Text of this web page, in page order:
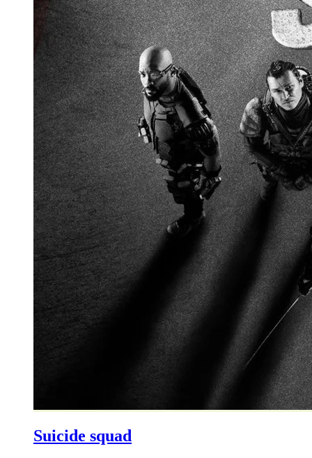
Suicide squad